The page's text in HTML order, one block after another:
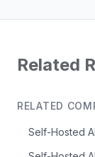
Related
RELATED
Self-Hosted